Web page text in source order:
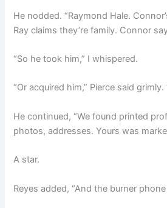
He nodded. “Raymond Hale.
Ray claims they’re family. Connor
“So he took him,” I whispered.
“Or acquired him,” Pierce said grimly.
He continued, “We found printed
photos, addresses. Yours was
A star.
Reyes added, “And the burner